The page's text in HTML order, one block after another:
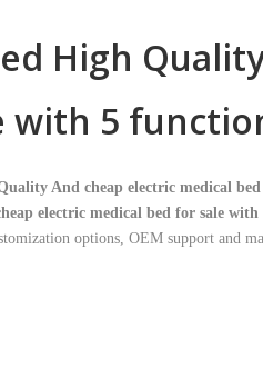
High
with 5
And cheap electric medical
electric medical bed for sale
options, OEM support and